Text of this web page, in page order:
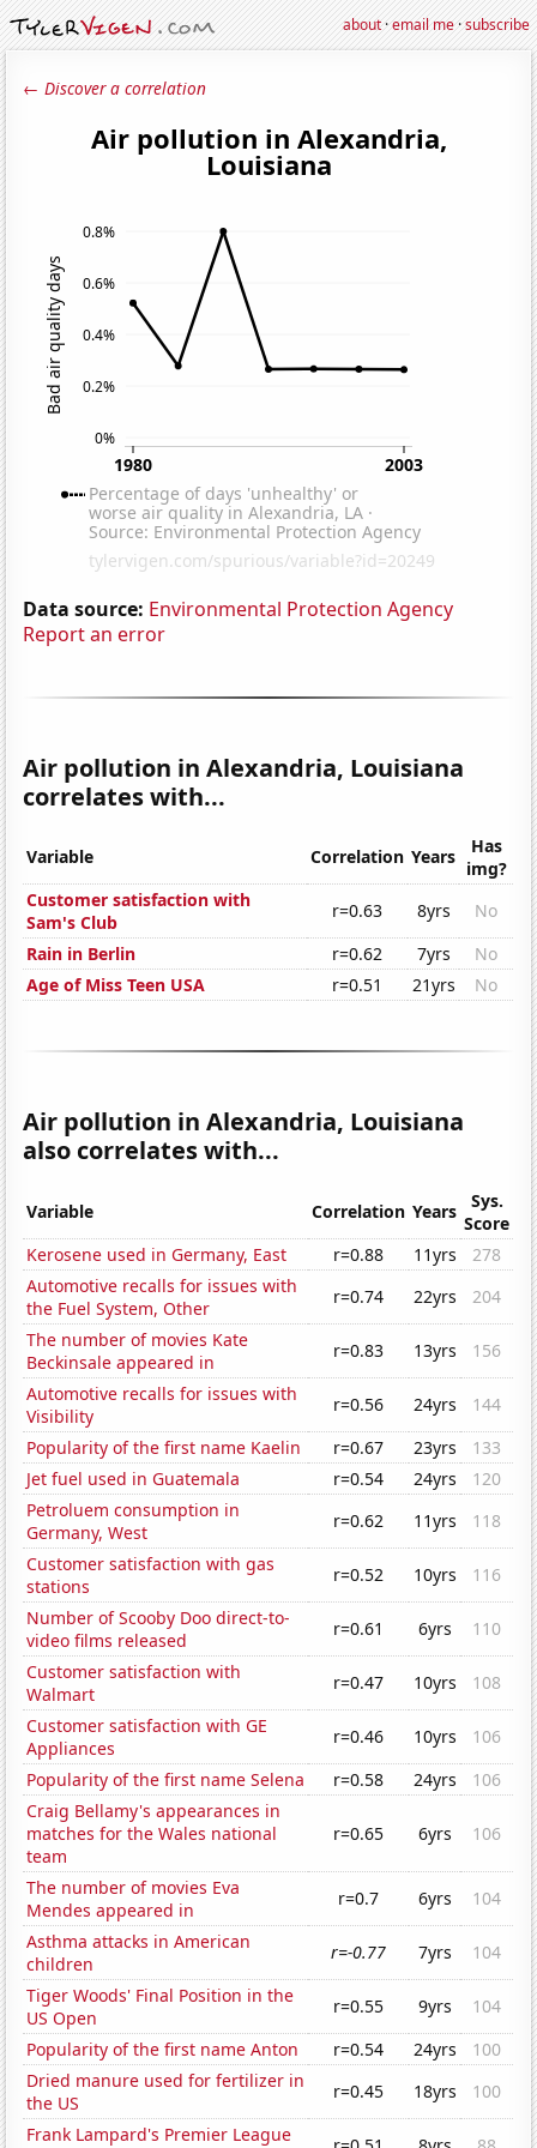
about·email me·subscribe
← Discover a correlation
Data source: Environmental Protection Agency
Report an error
Air pollution in Alexandria, Louisiana
correlates with...
Variable Correlation Years
Has
img?
Customer satisfaction with
Sam's Club
r=0.63 8yrs
No
Rain in Berlin
r=0.62 7yrs
No
Age of Miss Teen USA
r=0.51 21yrs No
Air pollution in Alexandria, Louisiana
also correlates with...
Variable Correlation Years
Sys.
Score
Kerosene used in Germany, East
r=0.88 11yrs
278
Automotive recalls for issues with
the Fuel System, Other
r=0.74 22yrs
204
The number of movies Kate
Beckinsale appeared in
r=0.83 13yrs
156
Automotive recalls for issues with
Visibility
r=0.56 24yrs
144
Popularity of the first name Kaelin
r=0.67 23yrs
133
Jet fuel used in Guatemala
r=0.54 24yrs
120
Petroluem consumption in
Germany, West
r=0.62 11yrs
118
Customer satisfaction with gas
stations
r=0.52 10yrs
116
Number of Scooby Doo direct-to-
video films released
r=0.61 6yrs
110
Customer satisfaction with
Walmart
r=0.47 10yrs
108
Customer satisfaction with GE
Appliances
r=0.46 10yrs
106
Popularity of the first name Selena
r=0.58 24yrs
106
Craig Bellamy's appearances in
matches for the Wales national
team
r=0.65 6yrs 106
The number of movies Eva
Mendes appeared in
r=0.7 6yrs
104
Asthma attacks in American
children
r=-0.77 7yrs
104
Tiger Woods' Final Position in the
US Open
r=0.55 9yrs
104
Popularity of the first name Anton
r=0.54 24yrs
100
Dried manure used for fertilizer in
the US
r=0.45 18yrs
100
Frank Lampard's Premier League